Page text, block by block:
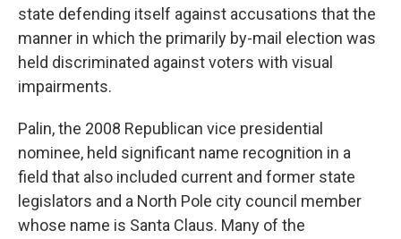
state defending itself against accusations that the
manner in which the primarily by-mail election was
held discriminated against voters with visual
impairments.
Palin, the 2008 Republican vice presidential
nominee, held significant name recognition in a
field that also included current and former state
legislators and a North Pole city council member
whose name is Santa Claus. Many of the